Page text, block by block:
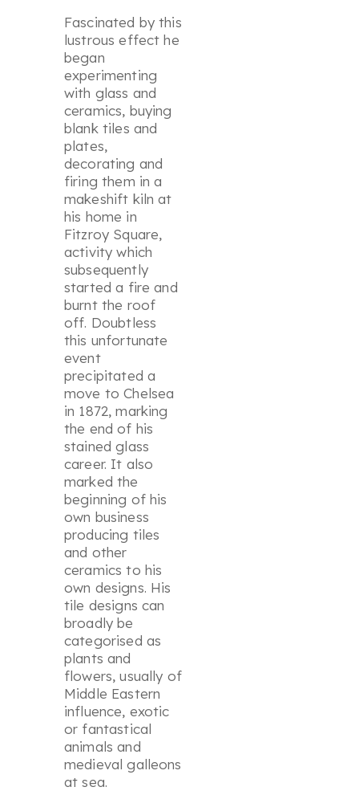
Fascinated by this
lustrous effect he
began
experimenting
with glass and
ceramics, buying
blank tiles and
plates,
decorating and
firing them in a
makeshift kiln at
his home in
Fitzroy Square,
activity which
subsequently
started a fire and
burnt the roof
off. Doubtless
this unfortunate
event
precipitated a
move to Chelsea
in 1872, marking
the end of his
stained glass
career. It also
marked the
beginning of his
own business
producing tiles
and other
ceramics to his
own designs. His
tile designs can
broadly be
categorised as
plants and
flowers, usually of
Middle Eastern
influence, exotic
or fantastical
animals and
medieval galleons
at sea.